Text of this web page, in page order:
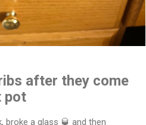
after they come
pot
broke a glass 🥃 and then